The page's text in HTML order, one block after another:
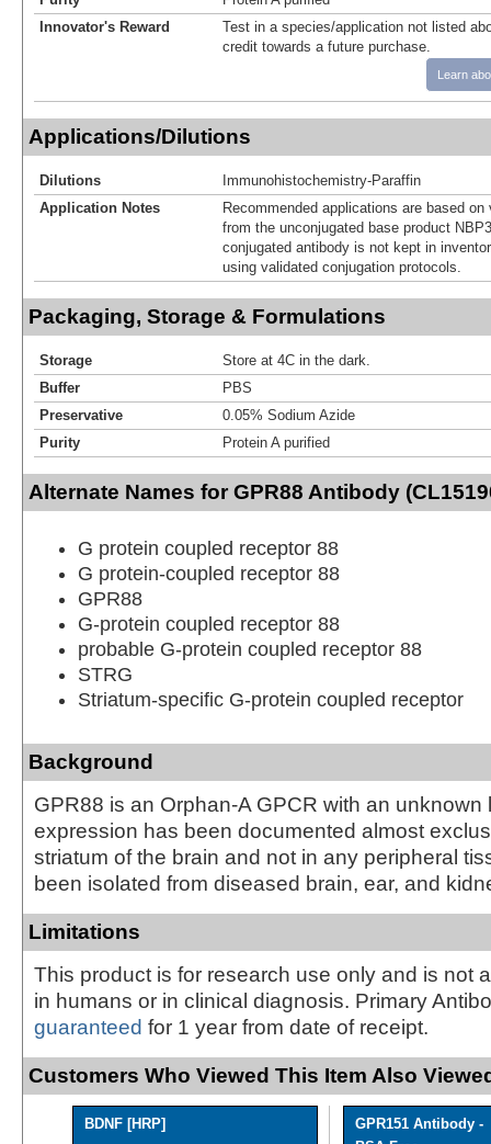
Innovator's Reward
Test in a species/application not listed
credit towards a future purchase.
Learn
Applications/Dilutions
Dilutions
Immunohistochemistry-Paraffin
Application Notes
Recommended applications are based
from the unconjugated base product
conjugated antibody is not kept in
using validated conjugation protocols.
Packaging, Storage & Formulations
Storage
Store at 4C in the dark.
Buffer
PBS
Preservative
0.05% Sodium Azide
Purity
Protein A purified
Alternate Names for GPR88 Antibody
G protein coupled receptor 88
G protein-coupled receptor 88
GPR88
G-protein coupled receptor 88
probable G-protein coupled receptor 88
STRG
Striatum-specific G-protein coupled receptor
Background
GPR88 is an Orphan-A GPCR with an unknown
expression has been documented almost
striatum of the brain and not in any peripheral
been isolated from diseased brain, ear, and
Limitations
This product is for research use only and is not
in humans or in clinical diagnosis. Primary
guaranteed for 1 year from date of receipt.
Customers Who Viewed This Item Also
BDNF [HRP]
GPR151 Antibody -